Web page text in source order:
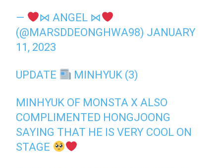
—
⋈ ANGEL ⋈
(@MARSDDEONGHWA98) JANUARY
11, 2023
UPDATE MINHYUK (3)
MINHYUK OF MONSTA X ALSO
COMPLIMENTED HONGJOONG
SAYING THAT HE IS VERY COOL ON
STAGE